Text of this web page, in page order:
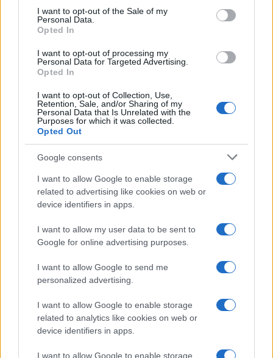
consent section.
I want to opt-out of the Sale of my
Personal Data.
Opted In
I want to opt-out of processing my
Personal Data for Targeted Advertising.
Opted In
I want to opt-out of Collection, Use,
Retention, Sale, and/or Sharing of my
Personal Data that Is Unrelated with the
Purposes for which it was collected.
Opted Out
Google consents
I want to allow Google to enable storage
related to advertising like cookies on web or
device identifiers in apps.
I want to allow my user data to be sent to
Google for online advertising purposes.
I want to allow Google to send me
personalized advertising.
I want to allow Google to enable storage
related to analytics like cookies on web or
device identifiers in apps.
I want to allow Google to enable storage
NEWS
Critical Demand for More Special
Educational Placements in Northern
Ireland
Threatens Children’s…
About Us
Follow us Facebook